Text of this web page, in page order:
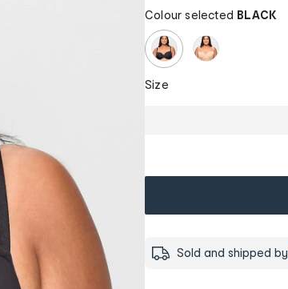
Colour selected BLACK
Size
Sold and shipped by